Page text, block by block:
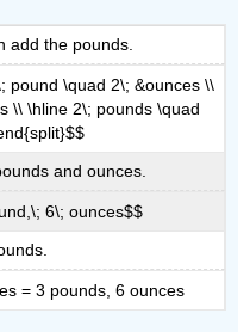
add the pounds.
pound \quad 2\; &ounces \\
\\ \hline 2\; pounds \quad
and ounces.
6\; ounces$$
= 3 pounds, 6 ounces